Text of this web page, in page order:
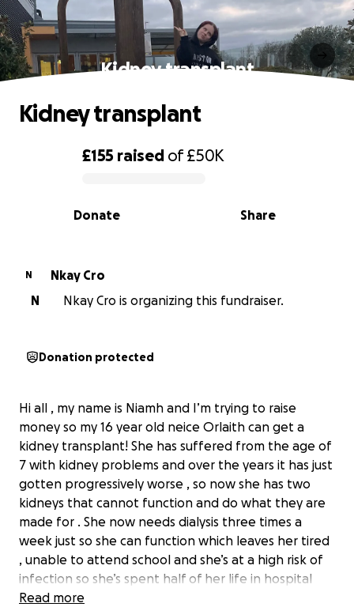
Kidney transplant
0% complete
£155 raised of£50K
Share
Donate
Kidney transplant
N
Nkay Cro
N
Nkay Cro is organizing this fundraiser.
Donation protected
Hi all , my name is Niamh and I’m trying to raise
money so my 16 year old neice Orlaith can get a
kidney transplant! She has suffered from the age of
7 with kidney problems and over the years it has just
gotten progressively worse , so now she has two
kidneys that cannot function and do what they are
made for . She now needs dialysis three times a
week just so she can function which leaves her tired
, unable to attend school and she’s at a high risk of
infection so she’s spent half of her life in hospital
fighting her illness . Sepsis has tried to take her away
Read more